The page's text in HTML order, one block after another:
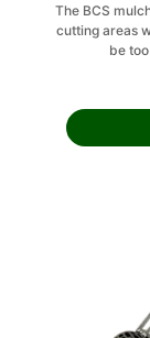
The BCS
cutting areas
be